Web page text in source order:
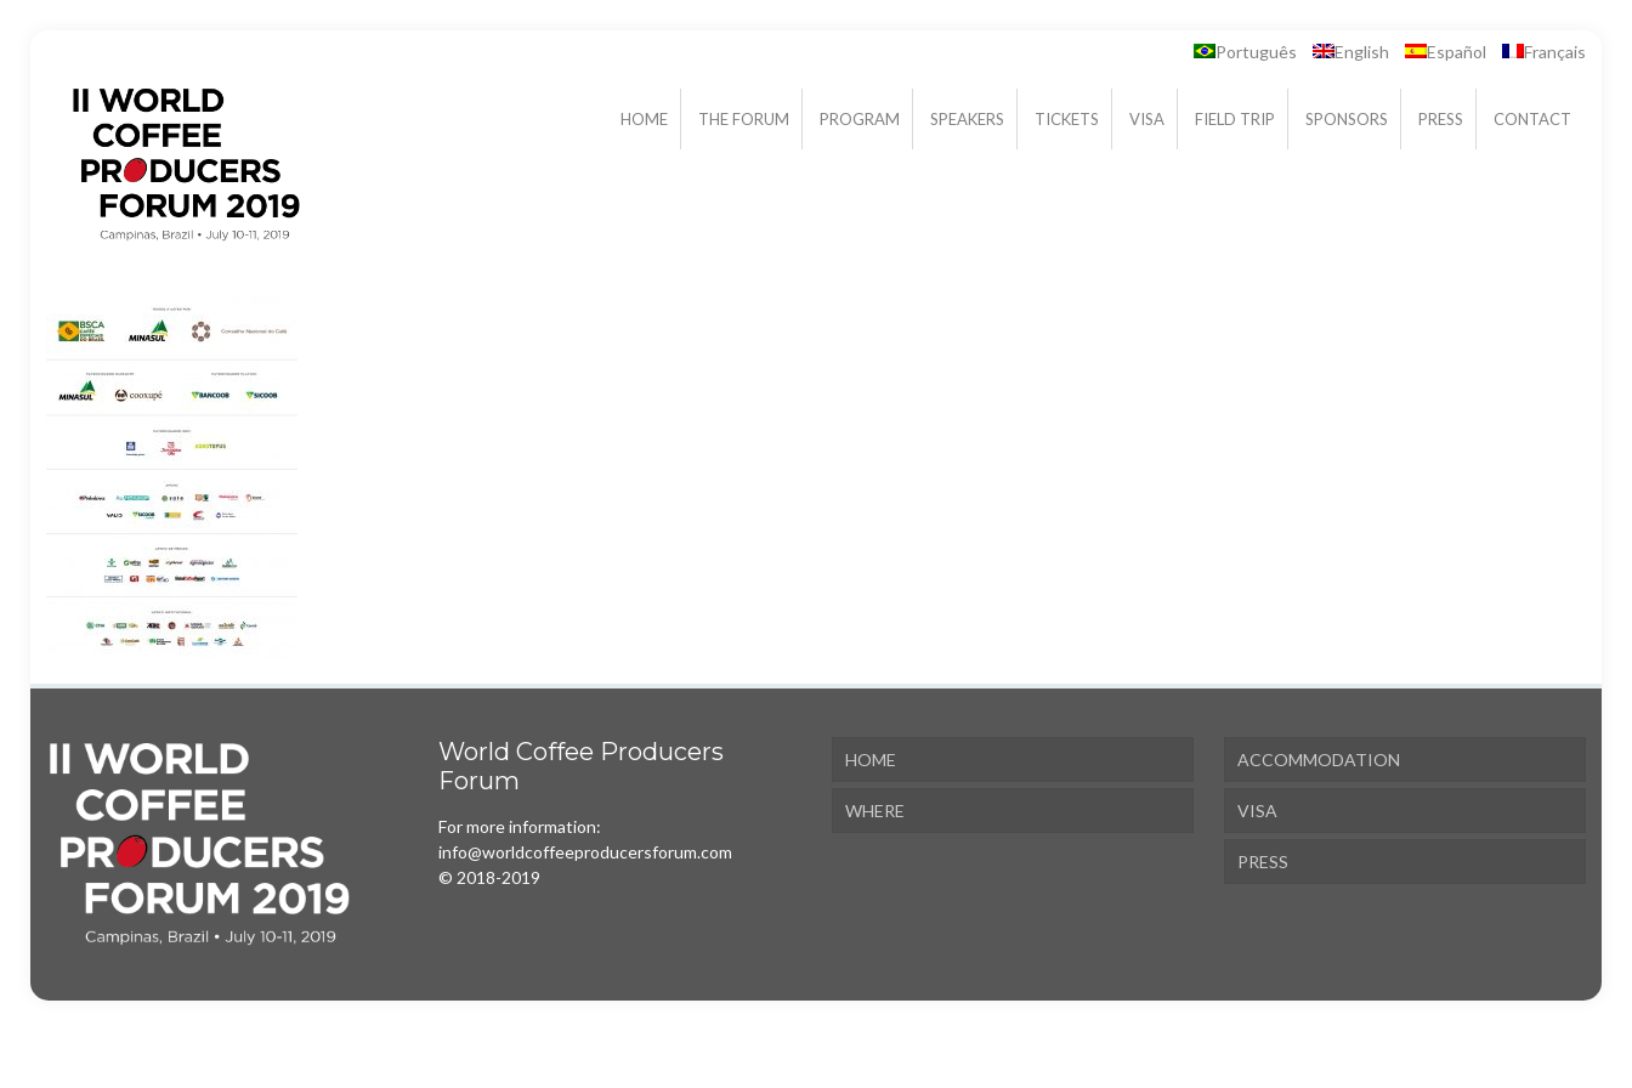
Português English Español Français
HOME THE FORUM PROGRAM SPEAKERS TICKETS VISA FIELD TRIP SPONSORS PRESS CONTACT
World Coffee Producers
Forum
For more information:
info@worldcoffeeproducersforum.com
© 2018-2019
HOME
WHERE
ACCOMMODATION
VISA
PRESS